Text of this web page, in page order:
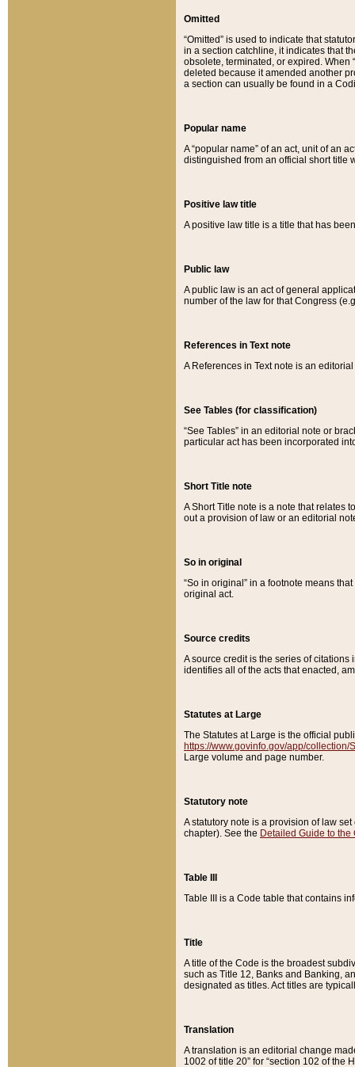
Omitted
“Omitted” is used to indicate that
in a section catchline, it indicates that
obsolete, terminated, or expired. When
deleted because it amended another
a section can usually be found in a
Popular name
A “popular name” of an act, unit of an
distinguished from an official short title
Positive law title
A positive law title is a title that has
Public law
A public law is an act of general
number of the law for that Congress
References in Text note
A References in Text note is an
See Tables (for classification)
“See Tables” in an editorial note or
particular act has been incorporated
Short Title note
A Short Title note is a note that relates
out a provision of law or an editorial
So in original
“So in original” in a footnote means
original act.
Source credits
A source credit is the series of
identifies all of the acts that enacted,
Statutes at Large
The Statutes at Large is the official
https://www.govinfo.gov/app/collection/
Large volume and page number.
Statutory note
A statutory note is a provision of law
chapter). See the Detailed Guide to the
Table III
Table III is a Code table that contains
Title
A title of the Code is the broadest
such as Title 12, Banks and Banking,
designated as titles. Act titles are
Translation
A translation is an editorial change
1002 of title 20” for “section 102 of the